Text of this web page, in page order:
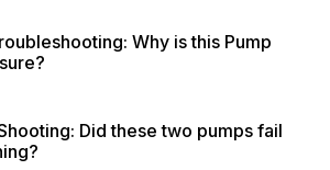
Why is this Pump
Did these two pumps fail